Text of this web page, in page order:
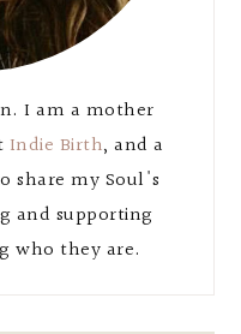
I am a mother
Indie Birth, and a
share my Soul's
and supporting
who they are.